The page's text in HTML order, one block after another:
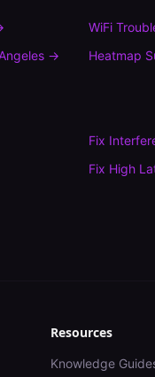
WiFi
→ Heatmap
Fix
Fix High
Resources
Knowledge